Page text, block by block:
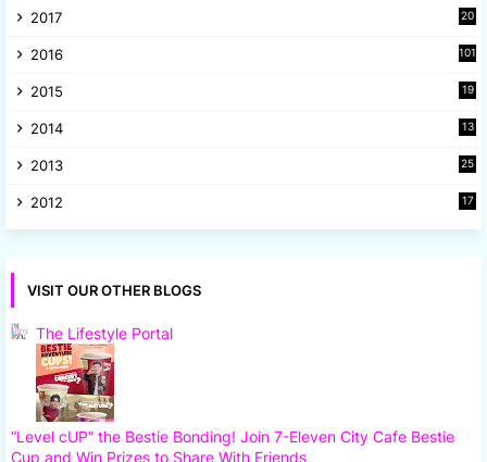
2017
20
2016 101
2015
19
2014
13
2013
25
2012
17
VISIT OUR OTHER BLOGS
The Lifestyle Portal
“Level cUP” the Bestie Bonding! Join 7-Eleven City Cafe Bestie
Cup and Win Prizes to Share With Friends